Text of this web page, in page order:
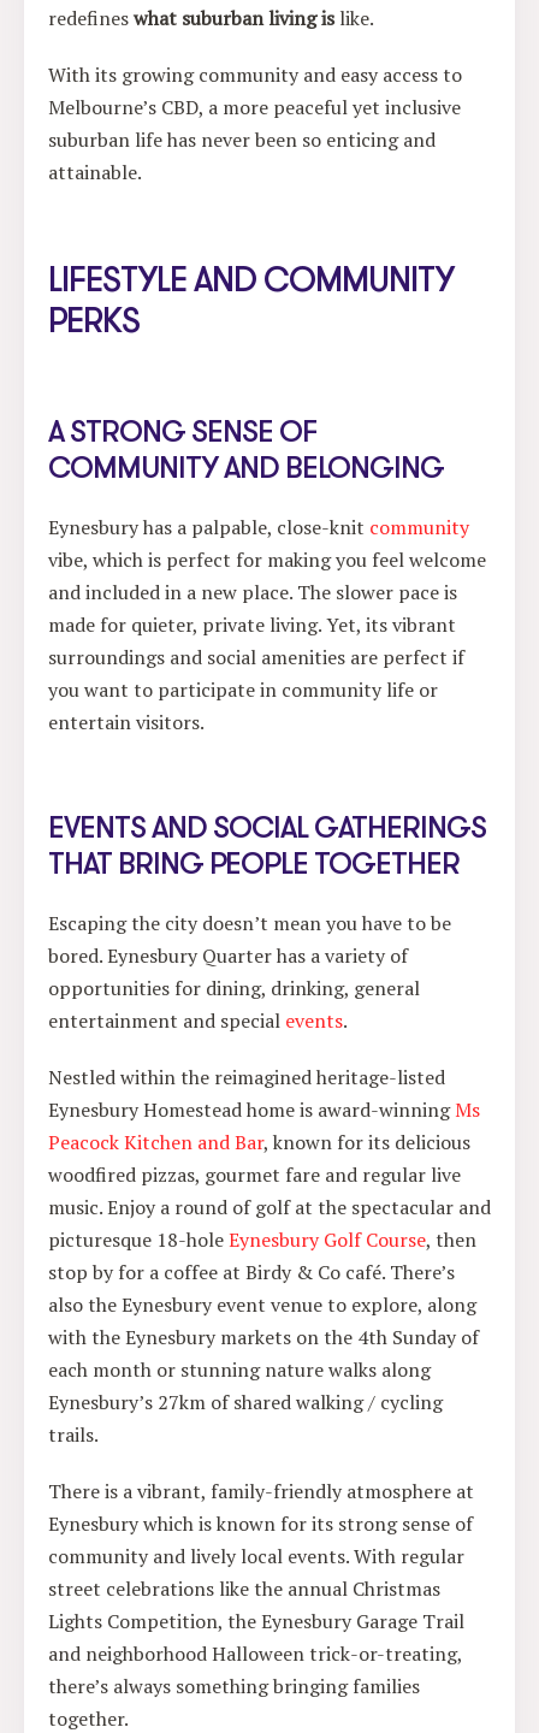
redefineswhat suburban living islike.
With its growing community and easy access to
Melbourne’s CBD, a more peaceful yet inclusive
suburban life has never been so enticing and
attainable.
LIFESTYLE AND COMMUNITY
PERKS
A STRONG SENSE OF
COMMUNITY AND BELONGING
Eynesbury has a palpable, close-knit community
vibe, which is perfect for making you feel welcome
and included in a new place. The slower pace is
made for quieter, private living. Yet, its vibrant
surroundings and social amenities are perfect if
you want to participate in community life or
entertain visitors.
EVENTS AND SOCIAL GATHERINGS
THAT BRING PEOPLE TOGETHER
Escaping the city doesn’t mean you have to be
bored. Eynesbury Quarter has a variety of
opportunities for dining, drinking, general
entertainment and special events.
Nestled within the reimagined heritage-listed
Eynesbury Homestead home is award-winningMs
Peacock Kitchen and Bar, known for its delicious
woodfired pizzas, gourmet fare and regular live
music. Enjoy a round of golf at the spectacular and
picturesque 18-holeEynesbury Golf Course, then
stop by for a coffee at Birdy & Co café. There’s
also the Eynesbury event venue to explore, along
with the Eynesbury markets on the 4th Sunday of
each month or stunning nature walks along
Eynesbury’s 27km of shared walking / cycling
trails.
There is a vibrant, family-friendly atmosphere at
Eynesbury which is known for its strong sense of
community and lively local events. With regular
street celebrations like the annual Christmas
Lights Competition, the Eynesbury Garage Trail
and neighborhood Halloween trick-or-treating,
there’s always something bringing families
together.